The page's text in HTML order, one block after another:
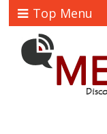
Top Menu